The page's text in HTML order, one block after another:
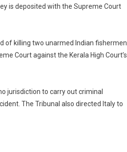
is deposited with the Supreme Court
of killing two unarmed Indian fishermen
Court against the Kerala High Court’s
jurisdiction to carry out criminal
The Tribunal also directed Italy to